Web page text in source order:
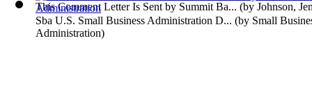
This Comment Letter Is Sent by Summit Ba... (by Johnson,
Sba U.S. Small Business Administration D... (by Small
Administration)